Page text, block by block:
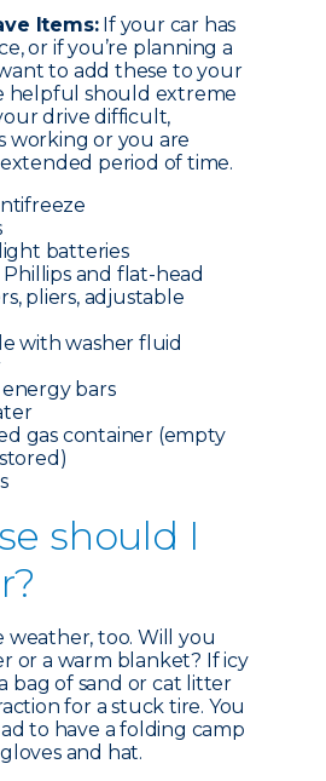
Items:If your car has
or if you’re planning a
to add these to your
helpful should extreme
drive difficult,
working or you are
period of time.
batteries
Phillips and flat-head
pliers, adjustable
with washer fluid
bars
gas container (empty
should I
too. Will you
or a warm blanket? If icy
bag of sand or cat litter
for a stuck tire. You
to have a folding camp
and hat.